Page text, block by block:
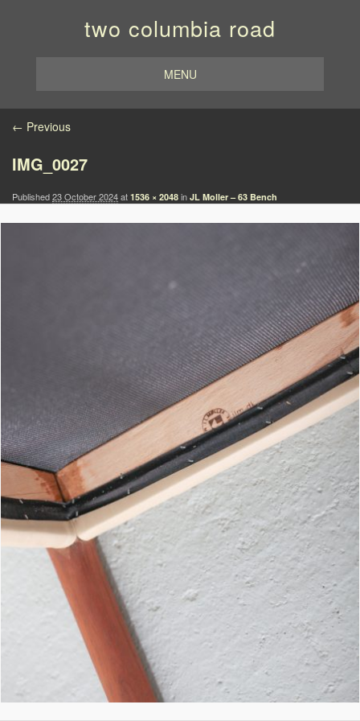
two columbia road
MENU
Image navigation
← Previous
IMG_0027
Published23 October 2024at 1536 × 2048 in JL Moller – 63 Bench